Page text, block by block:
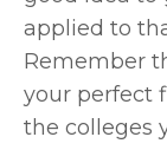
applied to
Remember
your perfect
the colleges